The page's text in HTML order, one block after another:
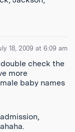
18, 2009 at 6:09 am
check the
more
baby names